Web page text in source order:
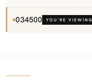
034500 YOU’RE VIEWING